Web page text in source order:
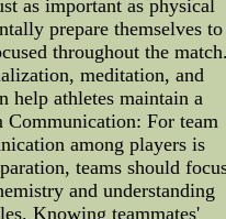
as important as physical
prepare themselves to
throughout the
meditation, and
help athletes maintain a
For team
among players is
teams should
and understanding
Knowing teammates'